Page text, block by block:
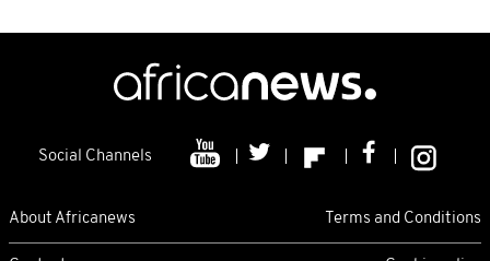
Social Channels
About Africanews Terms and Conditions